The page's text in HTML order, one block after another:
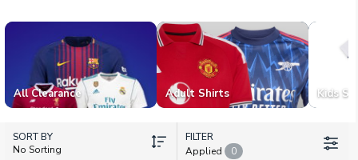
All Clearance Adult Shirts Kids
SORT BY
No Sorting
FILTER
Applied
0